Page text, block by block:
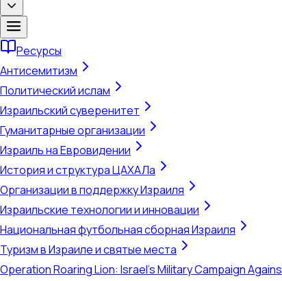
Ресурсы
Антисемитизм
Политический ислам
Израильский суверенитет
Гуманитарные организации
Израиль на Евровидении
История и структура ЦАХАЛа
Организации в поддержку Израиля
Израильские технологии и инновации
Национальная футбольная сборная Израиля
Туризм в Израиле и святые места
Operation Roaring Lion: Israel's Military Campaign